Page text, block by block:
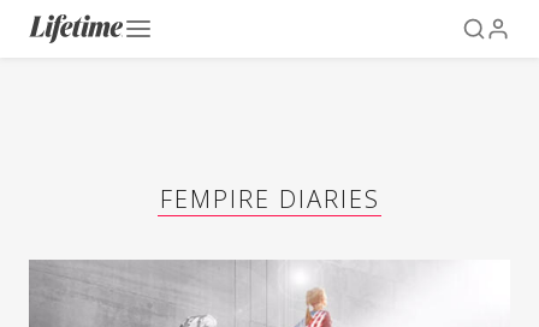
FEMPIRE DIARIES